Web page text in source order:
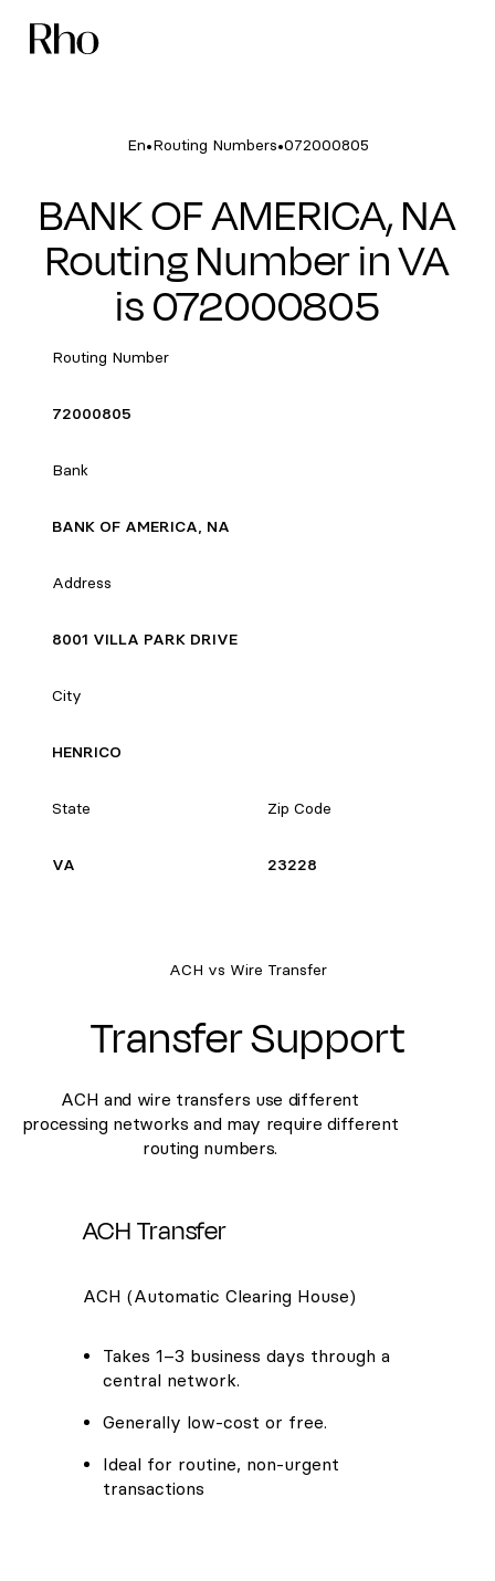
En•Routing Numbers•072000805
BANK OF AMERICA, NA
Routing Number in VA
is 072000805
Routing Number
72000805
Bank
BANK OF AMERICA, NA
Address
8001 VILLA PARK DRIVE
City
HENRICO
State Zip Code
VA 23228
ACH vs Wire Transfer
Transfer Support
ACH and wire transfers use different
processing networks and may require different
routing numbers.
ACH Transfer
ACH (Automatic Clearing House)
Takes 1–3 business days through a
central network.
Generally low-cost or free.
Ideal for routine, non-urgent
transactions